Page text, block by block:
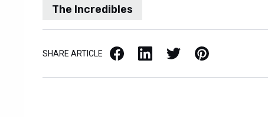
The Incredibles
SHARE ARTICLE Facebook LinkedIn X / Twitter Pinterest